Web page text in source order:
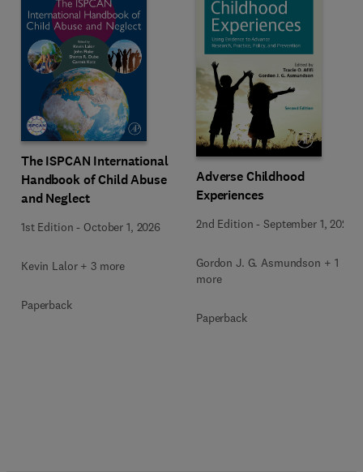
The ISPCAN International
Handbook of Child Abuse
and Neglect
1st Edition - October 1, 2026
Kevin Lalor + 3 more
Paperback
Adverse Childhood
Experiences
2nd Edition -September 1, 2026
Gordon J. G. Asmundson + 1
more
Paperback